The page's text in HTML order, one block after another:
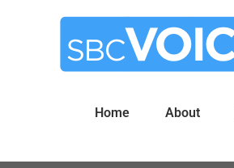
Home About